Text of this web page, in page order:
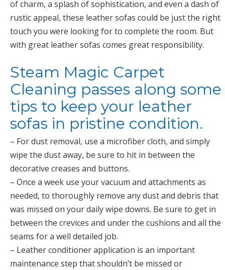
of charm, a splash of sophistication, and even a dash of
rustic appeal, these leather sofas could be just the right
touch you were looking for to complete the room. But
with great leather sofas comes great responsibility.
Steam Magic Carpet
Cleaning passes along some
tips to keep your leather
sofas in pristine condition.
– For dust removal, use a microfiber cloth, and simply
wipe the dust away, be sure to hit in between the
decorative creases and buttons.
– Once a week use your vacuum and attachments as
needed, to thoroughly remove any dust and debris that
was missed on your daily wipe downs. Be sure to get in
between the crevices and under the cushions and all the
seams for a well detailed job.
– Leather conditioner application is an important
maintenance step that shouldn’t be missed or